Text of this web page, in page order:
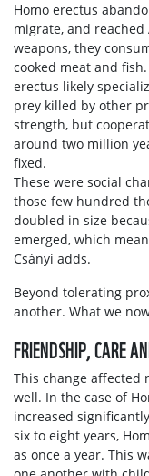
Homo erectus
migrate, and
weapons, they
cooked meat and
erectus likely
prey killed by other
strength, but
around two million
fixed.
These were social
those few hundred
doubled in size
emerged, which
Csányi adds.
Beyond tolerating
another. What we
FRIENDSHIP, CARE
This change affected
well. In the case of
increased
six to eight years,
as once a year. This